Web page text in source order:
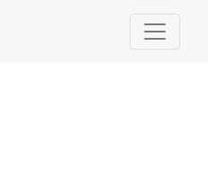
ITS FACTOR